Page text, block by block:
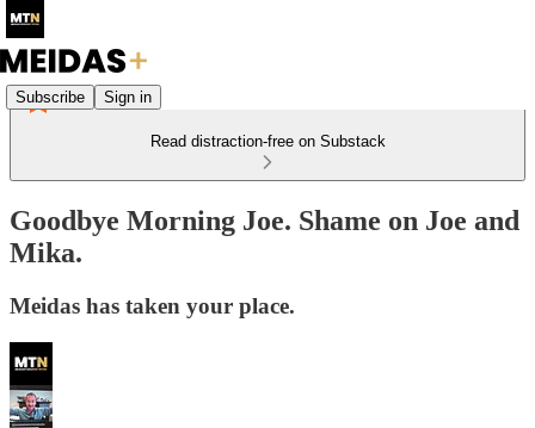
Subscribe Sign in
Read distraction-free on Substack
Goodbye Morning Joe. Shame on Joe and
Mika.
Meidas has taken your place.